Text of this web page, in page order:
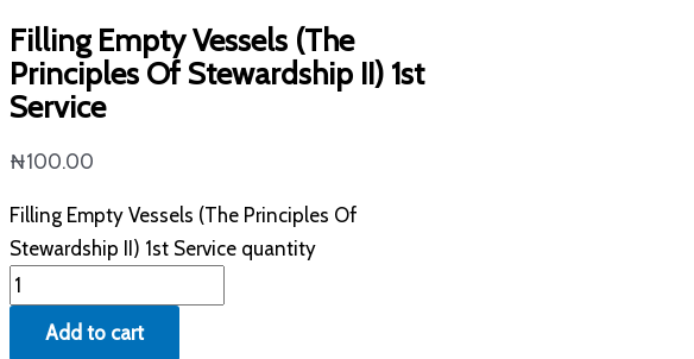
Filling Empty Vessels (The
Principles Of Stewardship II) 1st
Service
₦100.00
Filling Empty Vessels (The Principles Of
Stewardship II) 1st Service quantity
Add to cart